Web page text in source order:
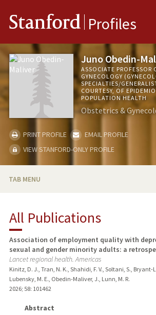
Stanford Profiles
Juno Obedin-
ASSOCIATE PROFESSOR
GYNECOLOGY
SPECIALTIES/
COURTESY, OF
POPULATION HEALTH
Obstetrics &
PRINT PROFILE
EMAIL PROFILE
VIEW STANFORD-ONLY PROFILE
TAB MENU
RESEARCH & SCHOLARSHIP
TEACHING
PUBLICATIONS
All Publications
Association of employment quality with
sexual and gender minority adults: a
Lancet regional health. Americas
Kinitz, D. J., Tran, N. K., Shahidi, F. V., Soltani, S., Bryant-
Lubensky, M. E., Obedin-Maliver, J., Lunn, M. R.
2026; 58: 101462
Abstract